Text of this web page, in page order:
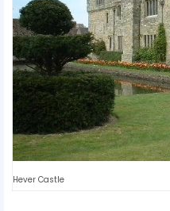
Hever Castle